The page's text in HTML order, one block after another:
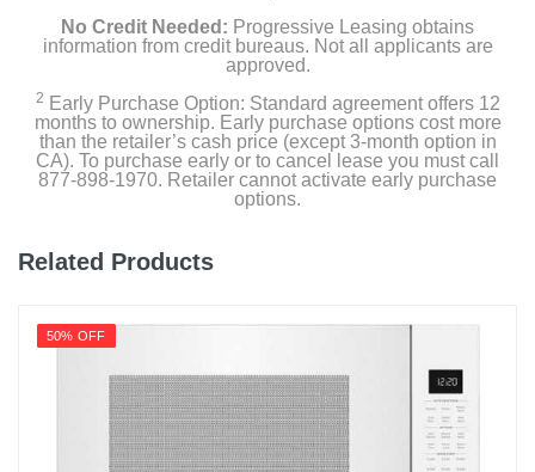
No Credit Needed: Progressive Leasing obtains
information from credit bureaus. Not all applicants are
approved.
2 Early Purchase Option: Standard agreement offers 12
months to ownership. Early purchase options cost more
than the retailer’s cash price (except 3-month option in
CA). To purchase early or to cancel lease you must call
877-898-1970. Retailer cannot activate early purchase
options.
Related Products
50% OFF